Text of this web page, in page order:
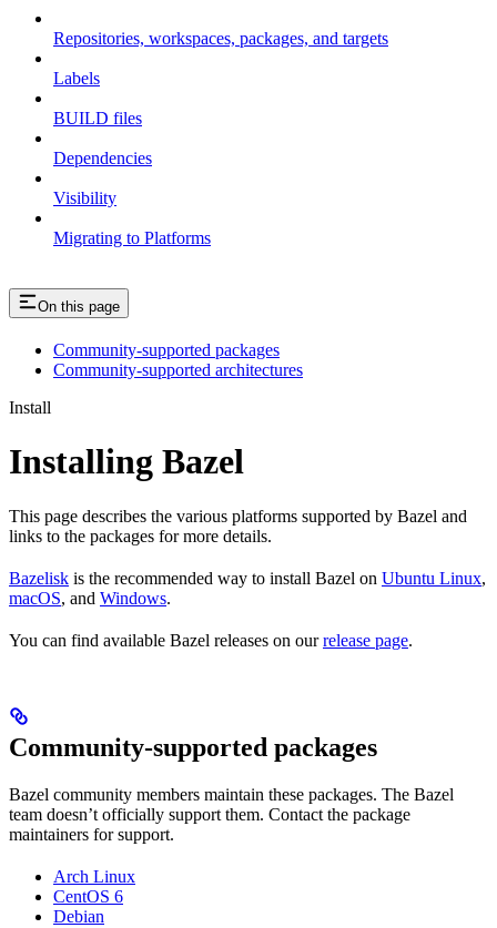
Repositories, workspaces, packages, and targets
Labels
BUILD files
Dependencies
Visibility
Migrating to Platforms
On this page
Community-supported packages
Community-supported architectures
Install
Installing Bazel
This page describes the various platforms supported by Bazel and
links to the packages for more details.
Bazelisk is the recommended way to install Bazel on Ubuntu Linux,
macOS, and Windows.
You can find available Bazel releases on ourrelease page.
Community-supported packages
Bazel community members maintain these packages. The Bazel
team doesn’t officially support them. Contact the package
maintainers for support.
Arch Linux
CentOS 6
Debian